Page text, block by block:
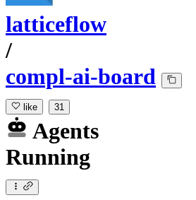
latticeflow
/
compl-ai-board
like 31
Agents
Running